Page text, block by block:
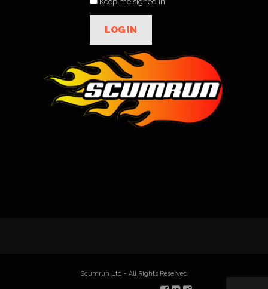
LOG IN
Scumrun Ltd - All Rights Reserved